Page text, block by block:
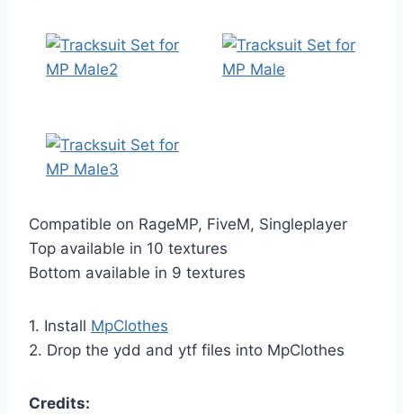
Compatible on RageMP, FiveM, Singleplayer
Top available in 10 textures
Bottom available in 9 textures
1. Install MpClothes
2. Drop the ydd and ytf files into MpClothes
Credits: